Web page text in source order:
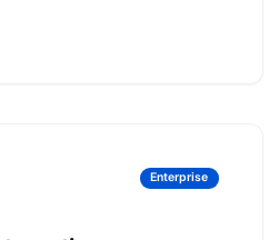
Enterprise